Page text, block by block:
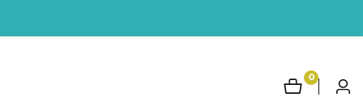
00
itemsLog